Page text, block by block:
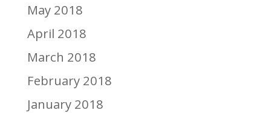
May 2018
April 2018
March 2018
February 2018
January 2018